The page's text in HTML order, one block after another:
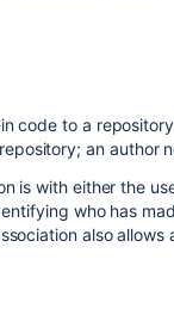
code to a
an author
is with either the
who has
also